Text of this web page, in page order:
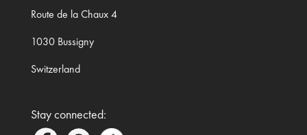
Route de la Chaux 4
1030 Bussigny
Switzerland
Stay connected: